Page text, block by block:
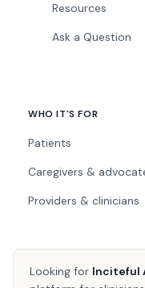
Resources
Ask a Question
WHO IT'S FOR
Patients
Caregivers &
Providers & clinicians
Looking for Inciteful